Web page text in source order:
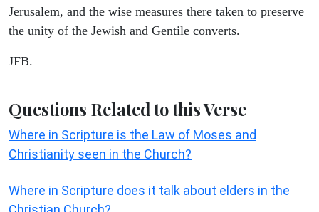
Jerusalem, and the wise measures there taken to preserve
the unity of the Jewish and Gentile converts.
JFB.
Questions Related to this Verse
Where in Scripture is the Law of Moses and
Christianity seen in the Church?
Where in Scripture does it talk about elders in the